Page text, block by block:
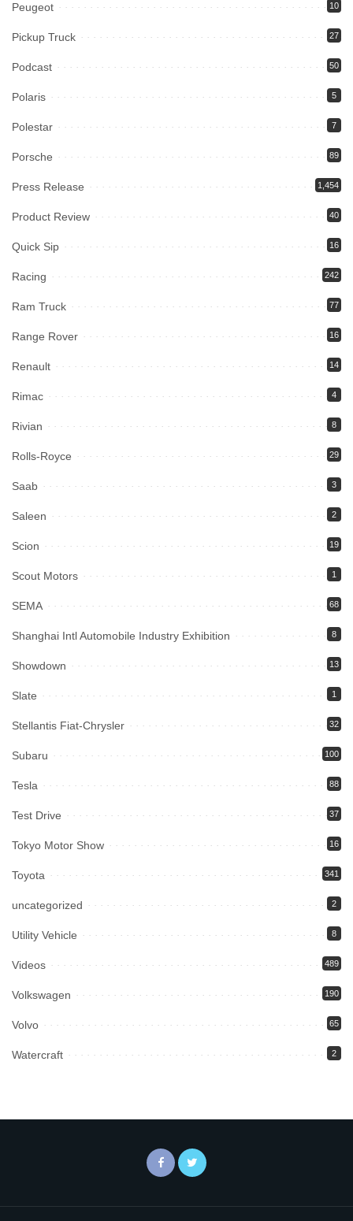
Peugeot 10
Pickup Truck 27
Podcast 50
Polaris 5
Polestar 7
Porsche 89
Press Release 1,454
Product Review 40
Quick Sip 16
Racing 242
Ram Truck 77
Range Rover 16
Renault 14
Rimac 4
Rivian 8
Rolls-Royce 29
Saab 3
Saleen 2
Scion 19
Scout Motors 1
SEMA 68
Shanghai Intl Automobile Industry Exhibition 8
Showdown 13
Slate 1
Stellantis Fiat-Chrysler 32
Subaru 100
Tesla 88
Test Drive 37
Tokyo Motor Show 16
Toyota 341
uncategorized 2
Utility Vehicle 8
Videos 489
Volkswagen 190
Volvo 65
Watercraft 2